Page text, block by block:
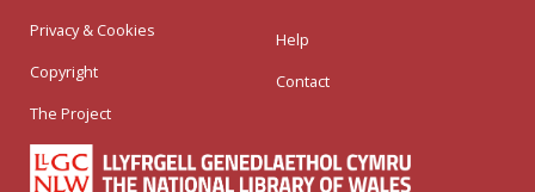
Privacy & Cookies
Copyright
The Project
Help
Contact